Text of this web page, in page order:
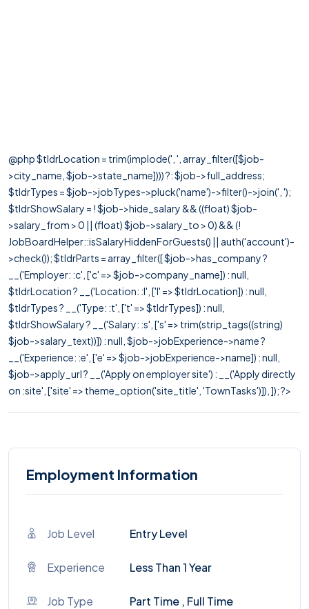
@php $tldrLocation = trim(implode(', ', array_filter([$job-
>city_name, $job->state_name]))) ?: $job->full_address;
$tldrTypes = $job->jobTypes->pluck('name')->filter()->join(', ');
$tldrShowSalary = ! $job->hide_salary && ((float) $job-
>salary_from > 0 || (float) $job->salary_to > 0) && (!
JobBoardHelper::isSalaryHiddenForGuests() || auth('account')-
>check()); $tldrParts = array_filter([ $job->has_company ?
__('Employer: :c', ['c' => $job->company_name]) : null,
$tldrLocation ? __('Location: :l', ['l' => $tldrLocation]) : null,
$tldrTypes ? __('Type: :t', ['t' => $tldrTypes]) : null,
$tldrShowSalary ? __('Salary: :s', ['s' => trim(strip_tags((string)
$job->salary_text))]) : null, $job->jobExperience->name ?
__('Experience: :e', ['e' => $job->jobExperience->name]) : null,
$job->apply_url ? __('Apply on employer site') : __('Apply directly
on :site', ['site' => theme_option('site_title', 'TownTasks')]), ]); ?>
Employment Information
Job Level Entry Level
Experience Less Than 1 Year
Job Type Part Time , Full Time